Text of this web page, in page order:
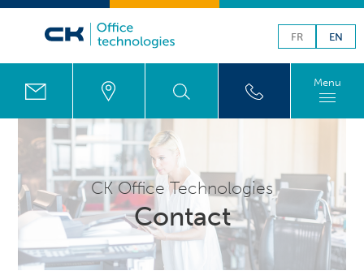
FR EN
Menu
CK Office Technologies
Contact